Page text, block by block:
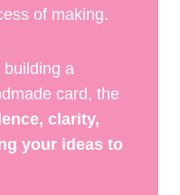
of making.
building a
card, the
clarity,
your ideas to